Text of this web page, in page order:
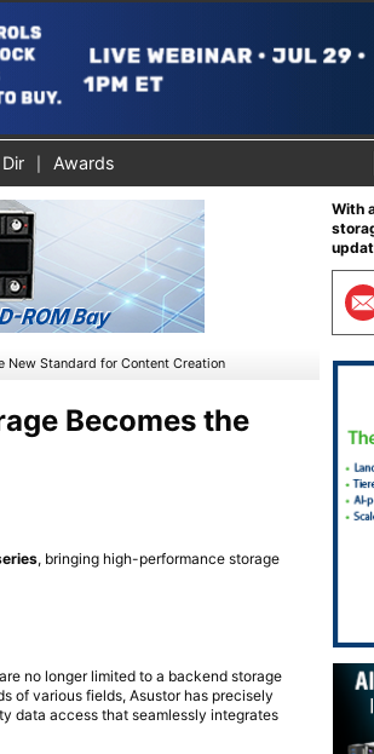
Awards
New Standard for Content Creation
Becomes the
, bringing high-performance storage
no longer limited to a backend storage
of various fields, Asustor has precisely
data access that seamlessly integrates
With